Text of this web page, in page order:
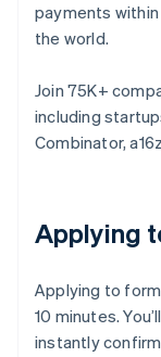
payments
the world.
Join 75K+
including
Combinator,
Applying
Applying to
10 minutes.
instantly